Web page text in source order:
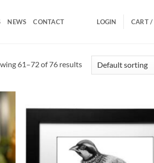
NEWS CONTACT LOGIN CART /
61–72 of 76 results
to